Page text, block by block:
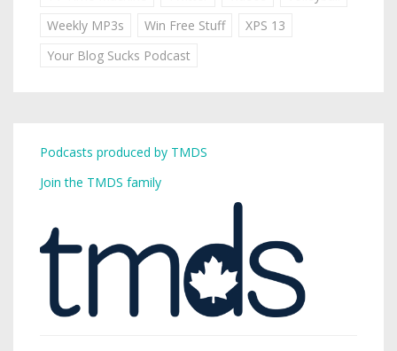
Weekly MP3s
Win Free Stuff
XPS 13
Your Blog Sucks Podcast
Podcasts produced by TMDS
Join the TMDS family